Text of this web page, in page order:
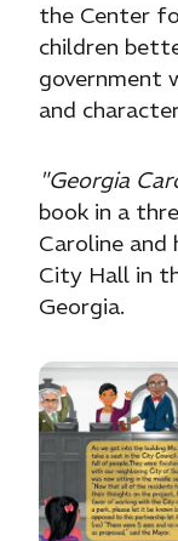
the Center
children
government
and
"Georgia
book in a
Caroline
City Hall in
Georgia.